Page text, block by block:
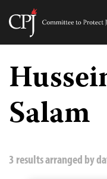
Skip
content
Salam
3 results arranged by